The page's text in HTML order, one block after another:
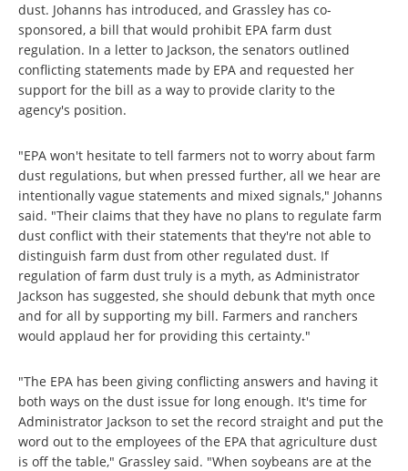
dust. Johanns has introduced, and Grassley has co-
sponsored, a bill that would prohibit EPA farm dust
regulation. In a letter to Jackson, the senators outlined
conflicting statements made by EPA and requested her
support for the bill as a way to provide clarity to the
agency's position.
"EPA won't hesitate to tell farmers not to worry about farm
dust regulations, but when pressed further, all we hear are
intentionally vague statements and mixed signals," Johanns
said. "Their claims that they have no plans to regulate farm
dust conflict with their statements that they're not able to
distinguish farm dust from other regulated dust. If
regulation of farm dust truly is a myth, as Administrator
Jackson has suggested, she should debunk that myth once
and for all by supporting my bill. Farmers and ranchers
would applaud her for providing this certainty."
"The EPA has been giving conflicting answers and having it
both ways on the dust issue for long enough. It's time for
Administrator Jackson to set the record straight and put the
word out to the employees of the EPA that agriculture dust
is off the table," Grassley said. "When soybeans are at the